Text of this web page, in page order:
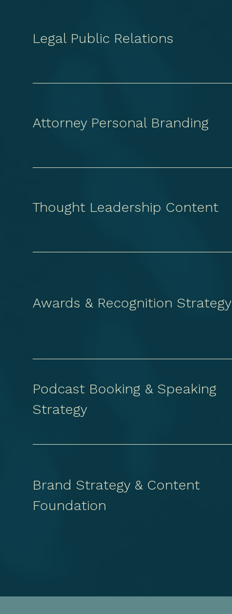
Legal Public Relations
Attorney Personal Branding
Thought Leadership Content
Awards & Recognition Strategy
Podcast Booking & Speaking
Strategy
Brand Strategy & Content
Foundation